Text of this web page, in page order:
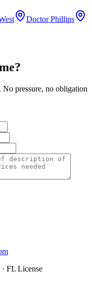
Doctor Phillips
pressure, no obligation
FL License